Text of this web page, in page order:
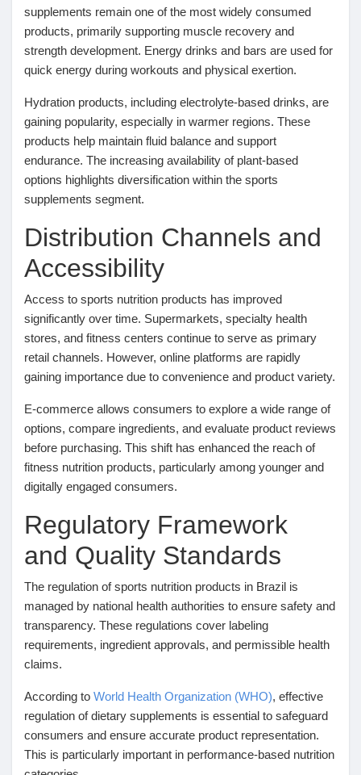
Film
Développeurs
Runsound music
La silver économie
Affiliation Matrice 3x9
Récompenses
Babarun (BBRN)
Calculez vos calories
Collab Influenceurs
Événementiels
Procaly
Affiliation
supplements remain one of the most widely consumed
products, primarily supporting muscle recovery and
strength development. Energy drinks and bars are used for
quick energy during workouts and physical exertion.
Hydration products, including electrolyte-based drinks, are
gaining popularity, especially in warmer regions. These
products help maintain fluid balance and support
endurance. The increasing availability of plant-based
options highlights diversification within the sports
supplements segment.
Distribution Channels and
Accessibility
Access to sports nutrition products has improved
significantly over time. Supermarkets, specialty health
stores, and fitness centers continue to serve as primary
retail channels. However, online platforms are rapidly
gaining importance due to convenience and product variety.
E-commerce allows consumers to explore a wide range of
options, compare ingredients, and evaluate product reviews
before purchasing. This shift has enhanced the reach of
fitness nutrition products, particularly among younger and
digitally engaged consumers.
Regulatory Framework
and Quality Standards
The regulation of sports nutrition products in Brazil is
managed by national health authorities to ensure safety and
transparency. These regulations cover labeling
requirements, ingredient approvals, and permissible health
claims.
According to World Health Organization (WHO), effective
regulation of dietary supplements is essential to safeguard
consumers and ensure accurate product representation.
This is particularly important in performance-based nutrition